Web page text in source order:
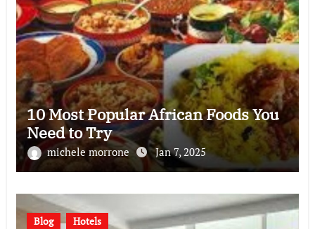
10 Most Popular African Foods You
Need to Try
michele morrone Jan 7, 2025
Blog Hotels